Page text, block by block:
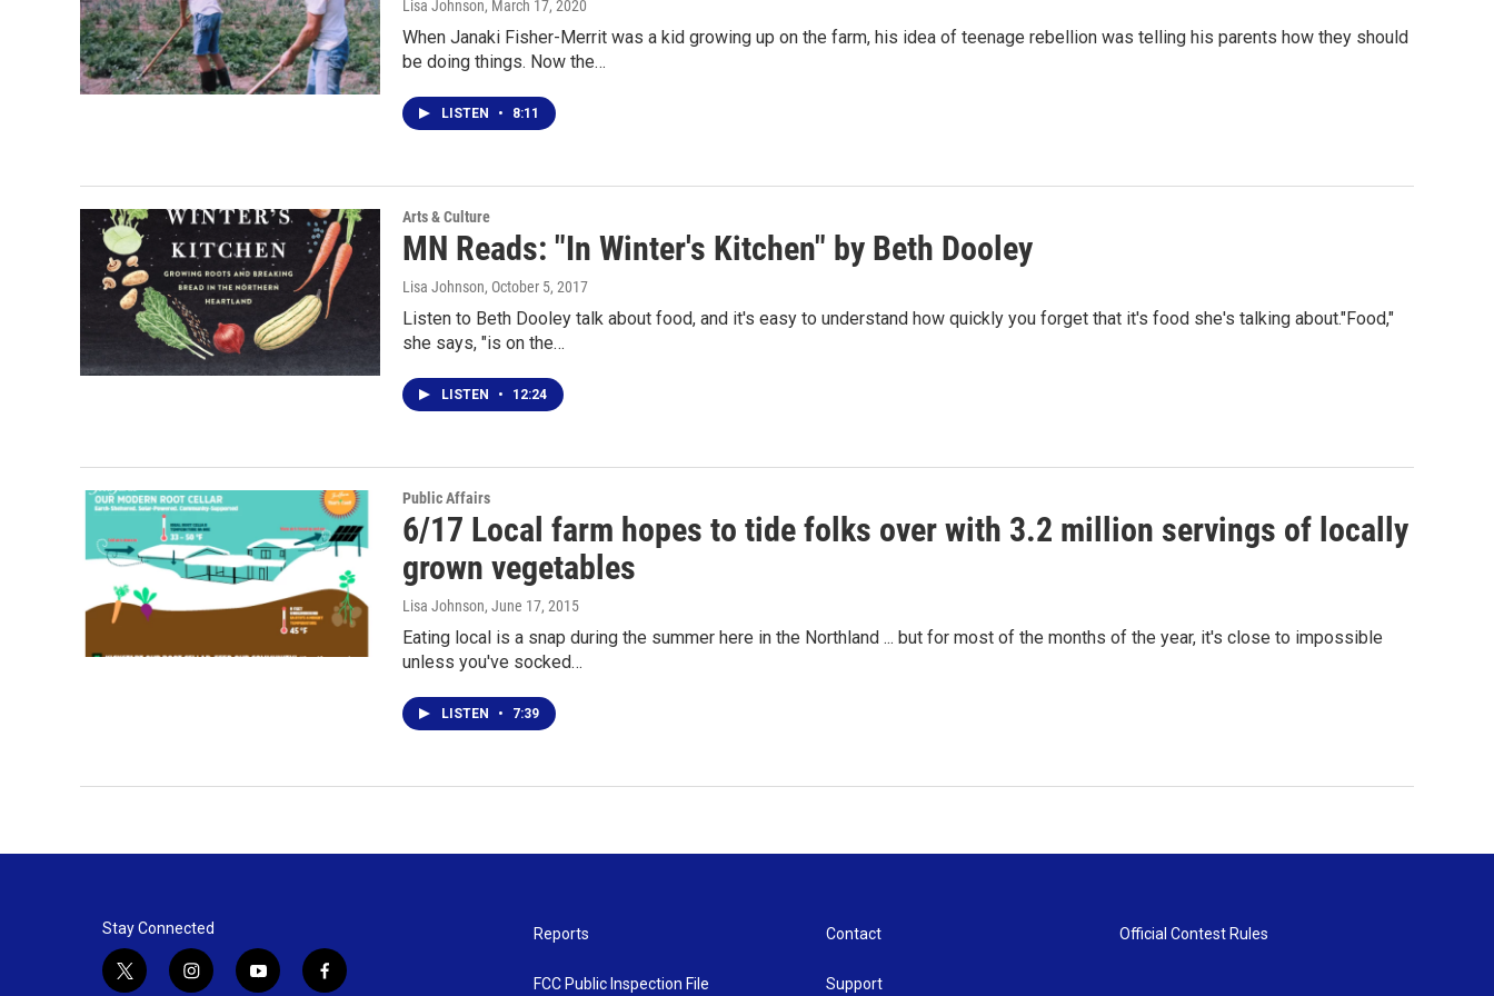
Lisa Johnson, March 17, 2020
When Janaki Fisher-Merrit was a kid growing up on the farm, his idea of teenage rebellion was telling his parents how they should
be doing things. Now the…
LISTEN • 8:11
Arts & Culture
MN Reads: "In Winter's Kitchen" by Beth Dooley
Lisa Johnson, October 5, 2017
Listen to Beth Dooley talk about food, and it's easy to understand how quickly you forget that it's food she's talking about."Food,"
she says, "is on the…
LISTEN • 12:24
Public Affairs
6/17 Local farm hopes to tide folks over with 3.2 million servings of locally
grown vegetables
Lisa Johnson, June 17, 2015
Eating local is a snap during the summer here in the Northland ... but for most of the months of the year, it's close to impossible
unless you've socked…
LISTEN • 7:39
Stay Connected
t
i
y
f
Reports
FCC Public Inspection File
Contact
Support
Official Contest Rules